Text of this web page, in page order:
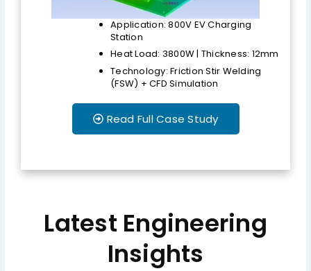
Application: 800V EV Charging
Station
Heat Load: 3800W | Thickness: 12mm
Technology: Friction Stir Welding
(FSW) + CFD Simulation
Read Full Case Study
Latest Engineering
Insights